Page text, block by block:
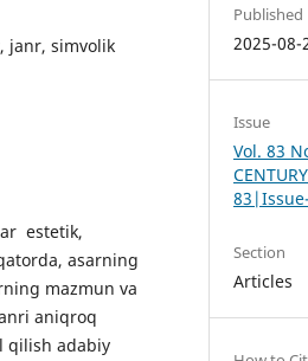
janr, simvolik
estetik,
asarning
mazmun va
aniqroq
qilish adabiy
Published
2025-08-
Issue
Vol. 83
Section
Articles